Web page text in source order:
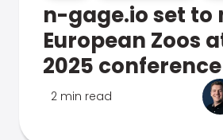
n-gage.io set to
European Zoos
2025 conference
2 min read